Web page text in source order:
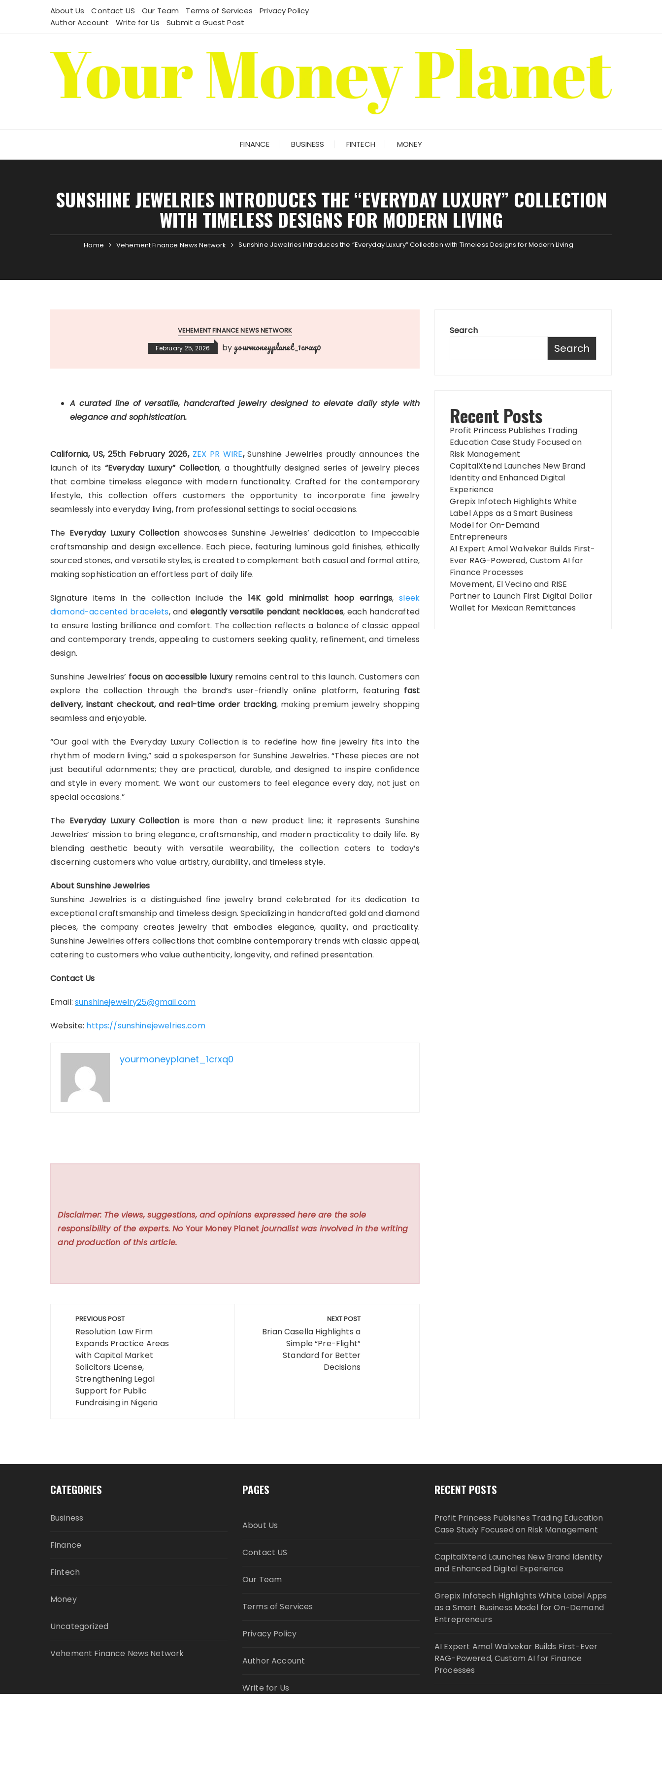
About Us Contact US Our Team Terms of Services
Privacy Policy
Author Account
Write for Us Submit a Guest Post
FINANCE BUSINESS FINTECH MONEY
SUNSHINE JEWELRIES INTRODUCES THE “EVERYDAY LUXURY” COLLECTION
WITH TIMELESS DESIGNS FOR MODERN LIVING
Home Vehement Finance News Network Sunshine Jewelries Introduces the “Everyday Luxury” Collection with Timeless Designs for Modern Living
VEHEMENT FINANCE NEWS NETWORK
February 25, 2026 by yourmoneyplanet_1crxq0
A curated line of versatile, handcrafted jewelry designed to elevate daily style with
elegance and sophistication.
California, US, 25th February 2026, ZEX PR WIRE,Sunshine Jewelries proudly announces the
launch of its “Everyday Luxury” Collection, a thoughtfully designed series of jewelry pieces
that combine timeless elegance with modern functionality. Crafted for the contemporary
lifestyle, this collection offers customers the opportunity to incorporate fine jewelry
seamlessly into everyday living, from professional settings to social occasions.
The Everyday Luxury Collectionshowcases Sunshine Jewelries’ dedication to impeccable
craftsmanship and design excellence. Each piece, featuring luminous gold finishes, ethically
sourced stones, and versatile styles, is created to complement both casual and formal attire,
making sophistication an effortless part of daily life.
Signature items in the collection include the14K gold minimalist hoop earrings,sleek
diamond-accented bracelets, andelegantly versatile pendant necklaces, each handcrafted
to ensure lasting brilliance and comfort. The collection reflects a balance of classic appeal
and contemporary trends, appealing to customers seeking quality, refinement, and timeless
design.
Sunshine Jewelries’ focus on accessible luxuryremains central to this launch. Customers can
explore the collection through the brand’s user-friendly online platform, featuring fast
delivery, instant checkout, and real-time order tracking, making premium jewelry shopping
seamless and enjoyable.
“Our goal with the Everyday Luxury Collection is to redefine how fine jewelry fits into the
rhythm of modern living,” said a spokesperson for Sunshine Jewelries. “These pieces are not
just beautiful adornments; they are practical, durable, and designed to inspire confidence
and style in every moment. We want our customers to feel elegance every day, not just on
special occasions.”
The Everyday Luxury Collectionis more than a new product line; it represents Sunshine
Jewelries’ mission to bring elegance, craftsmanship, and modern practicality to daily life. By
blending aesthetic beauty with versatile wearability, the collection caters to today’s
discerning customers who value artistry, durability, and timeless style.
About Sunshine Jewelries
Sunshine Jewelries is a distinguished fine jewelry brand celebrated for its dedication to
exceptional craftsmanship and timeless design. Specializing in handcrafted gold and diamond
pieces, the company creates jewelry that embodies elegance, quality, and practicality.
Sunshine Jewelries offers collections that combine contemporary trends with classic appeal,
catering to customers who value authenticity, longevity, and refined presentation.
Contact Us
Email:sunshinejewelry25@gmail.com
Website: https://sunshinejewelries.com
yourmoneyplanet_1crxq0
Disclaimer: The views, suggestions, and opinions expressed here are the sole
responsibility of the experts. No Your Money Planet journalist was involved in the writing
and production of this article.
Post
navigation
PREVIOUS POST
Resolution Law Firm
Expands Practice Areas
with Capital Market
Solicitors License,
Strengthening Legal
Support for Public
Fundraising in Nigeria
NEXT POST
Brian Casella Highlights a
Simple “Pre-Flight”
Standard for Better
Decisions
Search
Search
Recent Posts
Profit Princess Publishes Trading
Education Case Study Focused on
Risk Management
CapitalXtend Launches New Brand
Identity and Enhanced Digital
Experience
Grepix Infotech Highlights White
Label Apps as a Smart Business
Model for On-Demand
Entrepreneurs
AI Expert Amol Walvekar Builds First-
Ever RAG-Powered, Custom AI for
Finance Processes
Movement, El Vecino and RISE
Partner to Launch First Digital Dollar
Wallet for Mexican Remittances
CATEGORIES
Business
Finance
Fintech
Money
Uncategorized
Vehement Finance News Network
PAGES
About Us
Contact US
Our Team
Terms of Services
Privacy Policy
Author Account
Write for Us
RECENT POSTS
Profit Princess Publishes Trading Education
Case Study Focused on Risk Management
CapitalXtend Launches New Brand Identity
and Enhanced Digital Experience
Grepix Infotech Highlights White Label Apps
as a Smart Business Model for On-Demand
Entrepreneurs
AI Expert Amol Walvekar Builds First-Ever
RAG-Powered, Custom AI for Finance
Processes
Movement, El Vecino and RISE Partner to